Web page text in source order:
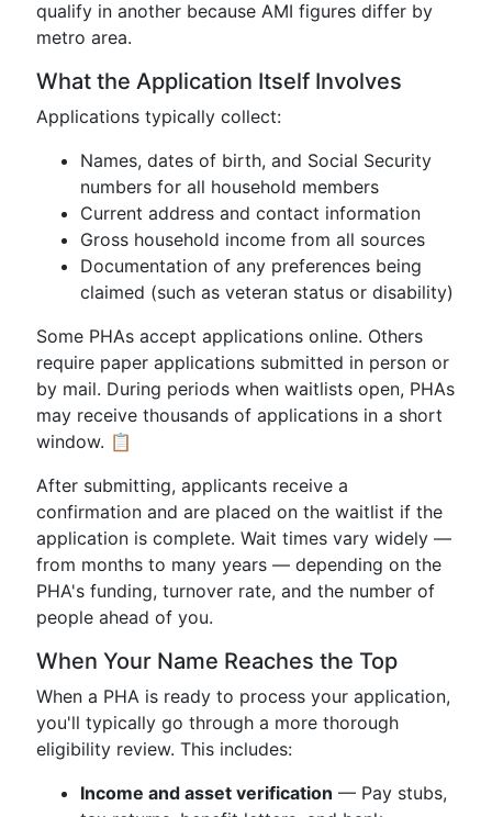
qualify in another because AMI figures differ by
metro area.
What the Application Itself Involves
Applications typically collect:
Names, dates of birth, and Social Security
numbers for all household members
Current address and contact information
Gross household income from all sources
Documentation of any preferences being
claimed (such as veteran status or disability)
Some PHAs accept applications online. Others
require paper applications submitted in person or
by mail. During periods when waitlists open, PHAs
may receive thousands of applications in a short
window. 📋
After submitting, applicants receive a
confirmation and are placed on the waitlist if the
application is complete. Wait times vary widely —
from months to many years — depending on the
PHA's funding, turnover rate, and the number of
people ahead of you.
When Your Name Reaches the Top
When a PHA is ready to process your application,
you'll typically go through a more thorough
eligibility review. This includes:
Income and asset verification — Pay stubs,